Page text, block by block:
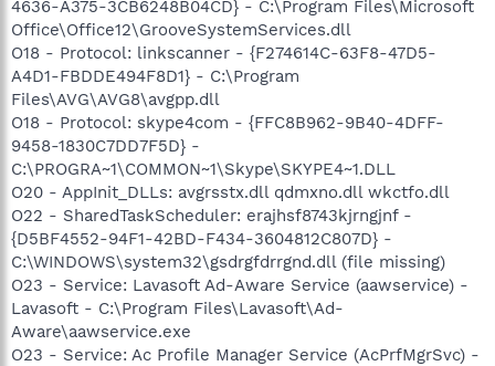
4636-A375-3CB6248B04CD} - C:\Program Files\Microsoft
Office\Office12\GrooveSystemServices.dll
O18 - Protocol: linkscanner - {F274614C-63F8-47D5-
A4D1-FBDDE494F8D1} - C:\Program
Files\AVG\AVG8\avgpp.dll
O18 - Protocol: skype4com - {FFC8B962-9B40-4DFF-
9458-1830C7DD7F5D} -
C:\PROGRA~1\COMMON~1\Skype\SKYPE4~1.DLL
O20 - AppInit_DLLs: avgrsstx.dll qdmxno.dll wkctfo.dll
O22 - SharedTaskScheduler: erajhsf8743kjrngjnf -
{D5BF4552-94F1-42BD-F434-3604812C807D} -
C:\WINDOWS\system32\gsdrgfdrrgnd.dll (file missing)
O23 - Service: Lavasoft Ad-Aware Service (aawservice) -
Lavasoft - C:\Program Files\Lavasoft\Ad-
Aware\aawservice.exe
O23 - Service: Ac Profile Manager Service (AcPrfMgrSvc) -